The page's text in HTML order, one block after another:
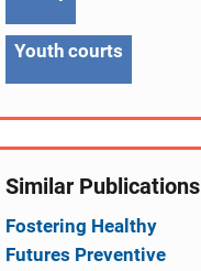
Youth courts
Similar Publications
Fostering Healthy
Futures Preventive